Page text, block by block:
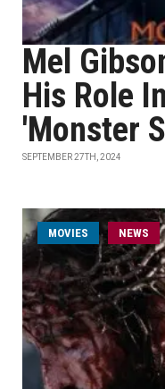
Mel
His Role
'Monster
SEPTEMBER 27TH, 2024
MOVIES NEWS